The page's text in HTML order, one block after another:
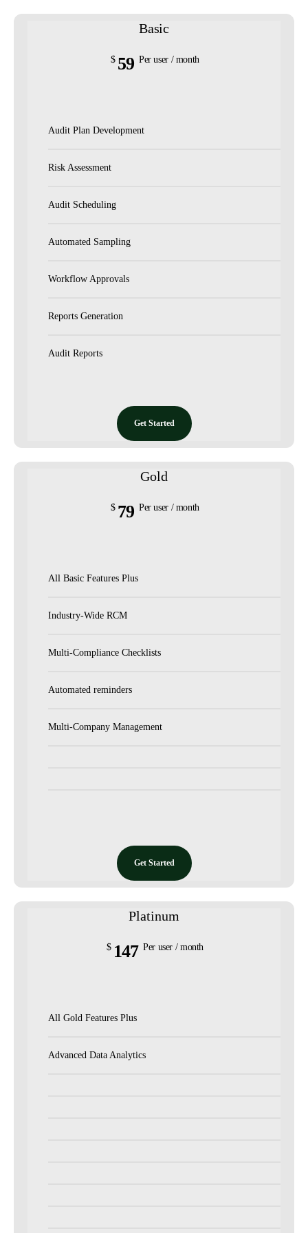
Basic
$ 59 Per user / month
Audit Plan Development
Risk Assessment
Audit Scheduling
Automated Sampling
Workflow Approvals
Reports Generation
Audit Reports
Get Started
Gold
$ 79 Per user / month
All Basic Features Plus
Industry-Wide RCM
Multi-Compliance Checklists
Automated reminders
Multi-Company Management
Get Started
Platinum
$ 147 Per user / month
All Gold Features Plus
Advanced Data Analytics